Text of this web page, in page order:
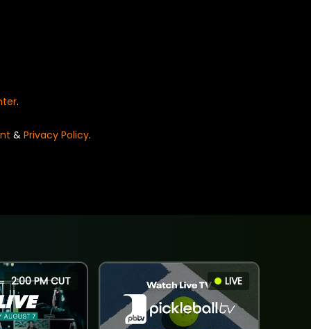
.
& Privacy Policy.
2:00 PM CUT LIVE